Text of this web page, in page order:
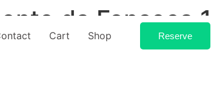
Cart Shop Reserve
da Fonseca